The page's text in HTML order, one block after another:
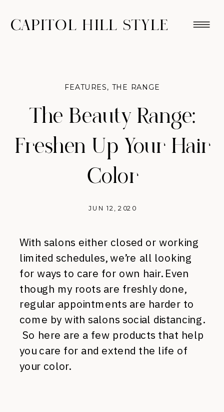
CAPITOL HILL STYLE
The Beauty Range:
Freshen Up Your Hair
Color
JUN 12, 2020
FEATURES, THE RANGE
With salons either closed or working
limited schedules, we’re all looking
for ways to care for own hair. Even
though my roots are freshly done,
regular appointments are harder to
come by with salons social distancing.
So here are a few products that help
you care for and extend the life of
your color.